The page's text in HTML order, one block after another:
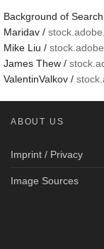
Background of
Maridav /
Mike Liu /
James Thew /
ValentinValkov /
ABOUT US
Imprint / Privacy
Image Sources